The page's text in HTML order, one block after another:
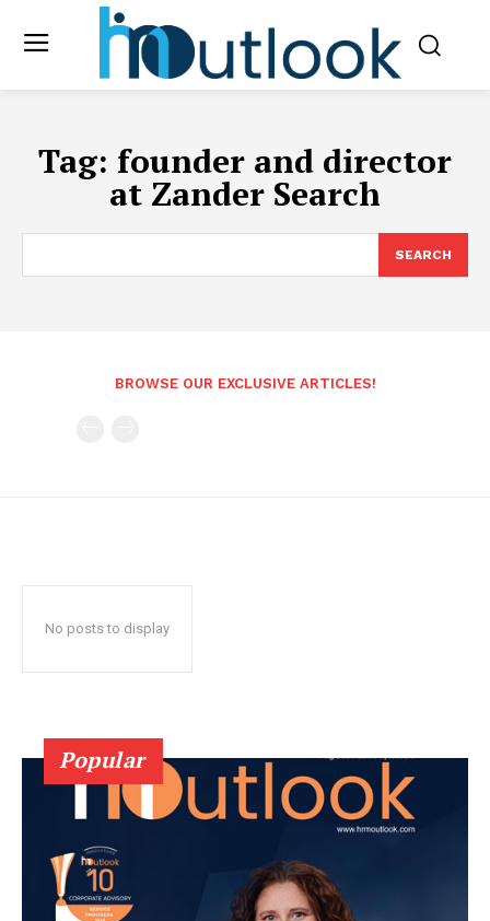
Tag: founder and director
at Zander Search
SEARCH
BROWSE OUR EXCLUSIVE ARTICLES!
No posts to display
Popular